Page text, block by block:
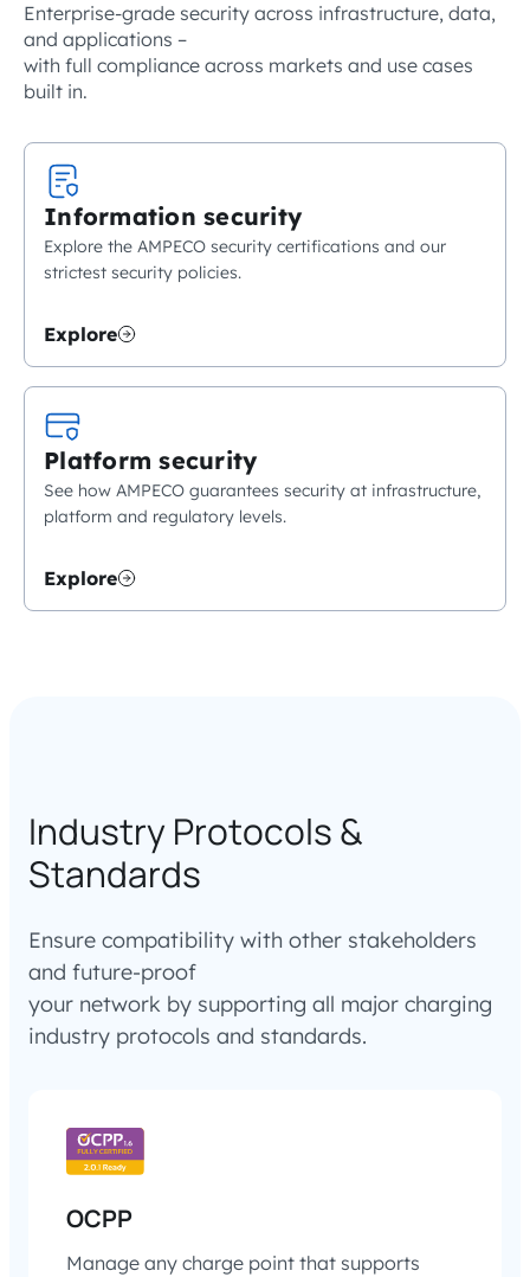
Enterprise-grade security across infrastructure, data,
and applications –
with full compliance across markets and use cases
built in.
Information security
Explore the AMPECO security certifications and our
strictest security policies.
Explore
Platform security
See how AMPECO guarantees security at infrastructure,
platform and regulatory levels.
Explore
Industry Protocols &
Standards
Ensure compatibility with other stakeholders
and future-proof
your network by supporting all major charging
industry protocols and standards.
OCPP
Manage any charge point that supports